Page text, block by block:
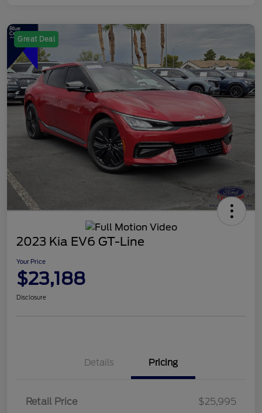
Great Deal
2023 Kia EV6 GT-Line
Your Price
$23,188
Disclosure
Details Pricing
Retail Price
$25,995